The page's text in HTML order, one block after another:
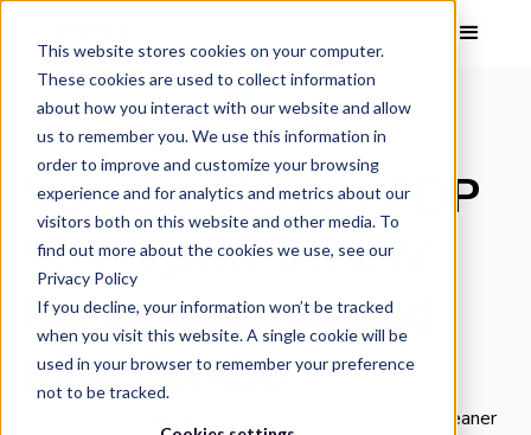
This website stores cookies on your computer.
These cookies are used to collect information
about how you interact with our website and allow
us to remember you. We use this information in
order to improve and customize your browsing
experience and for analytics and metrics about our
visitors both on this website and other media. To
find out more about the cookies we use, see our
Privacy Policy
If you decline, your information won’t be tracked
when you visit this website. A single cookie will be
used in your browser to remember your preference
not to be tracked.
IMAGE INSIGHTS
Vacuum Cleaner PDP
Spotlight: MAMNV
Robot Vacuum and
Mop Combo
What makes a great Amazon PDP in the vacuum cleaner